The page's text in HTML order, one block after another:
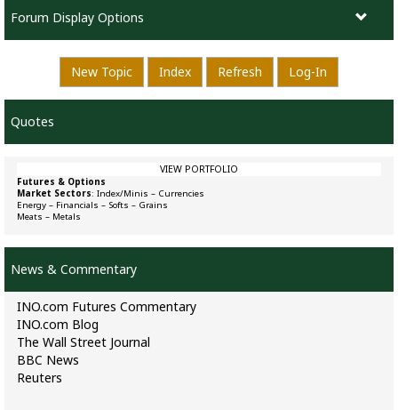
Forum Display Options
New Topic Index Refresh Log-In
Quotes
VIEW PORTFOLIO
Futures & Options
Market Sectors: Index/Minis – Currencies
Energy – Financials – Softs – Grains
Meats – Metals
News & Commentary
INO.com Futures Commentary
INO.com Blog
The Wall Street Journal
BBC News
Reuters